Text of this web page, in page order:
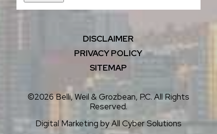
DISCLAIMER
PRIVACY POLICY
SITEMAP
©2026 Belli, Weil & Grozbean, P.C. All Rights
Reserved.
Digital Marketing byAll Cyber Solutions